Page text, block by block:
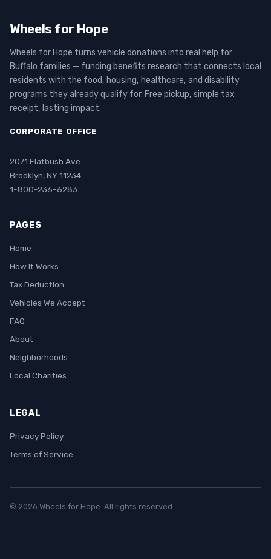
Wheels for Hope
Wheels for Hope turns vehicle donations into real help for
Buffalo families — funding benefits research that connects local
residents with the food, housing, healthcare, and disability
programs they already qualify for. Free pickup, simple tax
receipt, lasting impact.
CORPORATE OFFICE
2071 Flatbush Ave
Brooklyn, NY 11234
1-800-236-6283
PAGES
Home
How It Works
Tax Deduction
Vehicles We Accept
FAQ
About
Neighborhoods
Local Charities
LEGAL
Privacy Policy
Terms of Service
© 2026 Wheels for Hope. All rights reserved.